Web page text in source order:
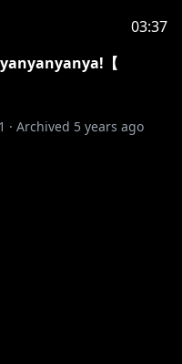
03:37
【
· Archived 5 years ago